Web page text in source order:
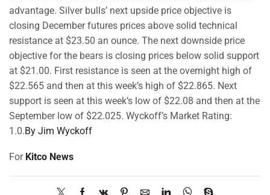
advantage. Silver bulls’ next upside price objective is
closing December futures prices above solid technical
resistance at $23.50 an ounce. The next downside price
objective for the bears is closing prices below solid support
at $21.00. First resistance is seen at the overnight high of
$22.565 and then at this week’s high of $22.865. Next
support is seen at this week’s low of $22.08 and then at the
September low of $22.025. Wyckoff’s Market Rating:
1.0.By Jim Wyckoff
For Kitco News